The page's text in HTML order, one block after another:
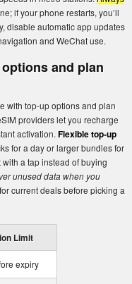
if your phone restarts, you’ll
disable automatic app updates
and WeChat use.
and plan
with top-up options and plan
providers let you recharge
activation. Flexible top-up
for a day or larger bundles for
a tap instead of buying
unused data when you
current deals before picking a
Limit
expiry